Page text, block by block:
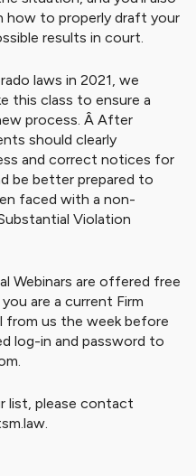
how to properly draft your
results in court.
laws in 2021, we
this class to ensure a
process. Â After
should clearly
and correct notices for
be better prepared to
faced with a non-
Violation
Webinars are offered free
are a current Firm
from us the week before
log-in and password to
list, please contact